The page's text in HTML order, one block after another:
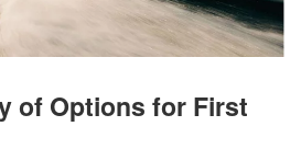
of Options for First